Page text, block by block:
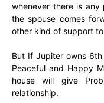
whenever there is
the spouse comes
other kind of support
But If Jupiter owns
Peaceful and Happy
house will give
relationship.